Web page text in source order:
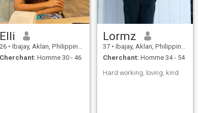
Elli
26 • Ibajay, Aklan, Philippines
Cherchant: Homme 30 - 46
Lormz
37 • Ibajay, Aklan, Philippines
Cherchant: Homme 34 - 54
Hard working, loving, kind